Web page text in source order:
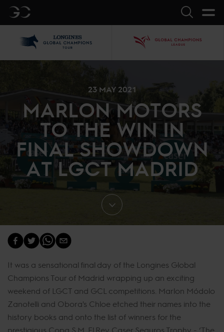
GC Search
23 MAY 2021
MARLON MOTORS
TO THE WIN IN
FINAL SHOWDOWN
AT LGCT MADRID
It was a sensational final day of the Longines Global
Champions Tour of Madrid wrapping up an exciting
weekend of LGCT and GCL competitions. Marlon Módolo
Zanotelli and Obora's Chloe etched their names into the
history books and onto the list of winners for the
prestigious Copa S.M. El Rey Caser Seguros Trophy - ‘The